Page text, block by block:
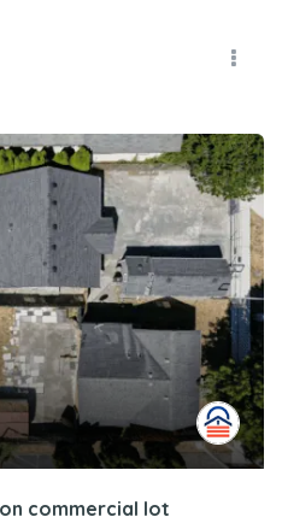
commercial lot